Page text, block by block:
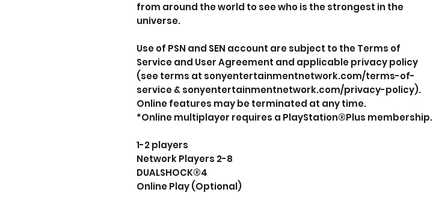
from around the world to see who is the strongest in the
universe.
Use of PSN and SEN account are subject to the Terms of
Service and User Agreement and applicable privacy policy
(see terms at sonyentertainmentnetwork.com/terms-of-
service & sonyentertainmentnetwork.com/privacy-policy).
Online features may be terminated at any time.
*Online multiplayer requires a PlayStation®Plus membership.
1-2 players
Network Players 2-8
DUALSHOCK®4
Online Play (Optional)